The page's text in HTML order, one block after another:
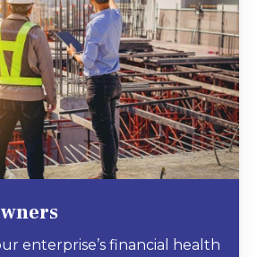
enterprise’s financial health